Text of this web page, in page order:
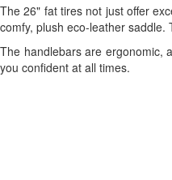
The 26" fat tires not just offer
comfy, plush eco-leather
The handlebars are ergonomic,
you confident at all times.